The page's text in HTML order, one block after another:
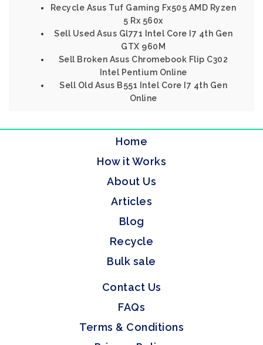
Recycle Asus Tuf Gaming Fx505 AMD Ryzen
5 Rx 560x
Sell Used Asus Gl771 Intel Core I7 4th Gen
GTX 960M
Sell Broken Asus Chromebook Flip C302
Intel Pentium Online
Sell Old Asus B551 Intel Core I7 4th Gen
Online
Home
How it Works
About Us
Articles
Blog
Recycle
Bulk sale
Contact Us
FAQs
Terms & Conditions